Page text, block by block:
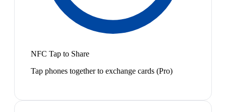
NFC Tap to Share
Tap phones together to exchange cards (Pro)